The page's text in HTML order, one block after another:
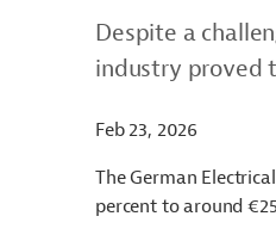
Despite a
industry proved
Feb 23, 2026
The German
percent to around